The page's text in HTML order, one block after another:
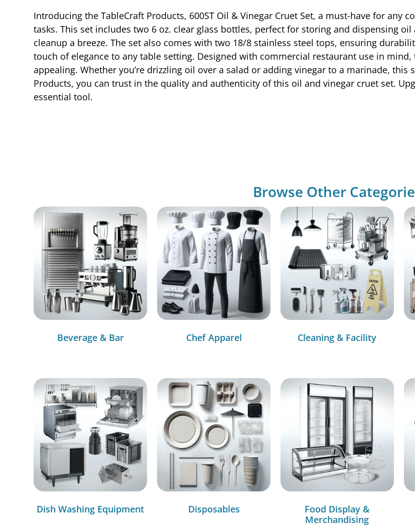
Introducing the TableCraft Products, 600ST Oil & Vinegar Cruet Set, a must-have for any
tasks. This set includes two 6 oz. clear glass bottles, perfect for storing and dispensing
cleanup a breeze. The set also comes with two 18/8 stainless steel tops, ensuring
touch of elegance to any table setting. Designed with commercial restaurant use in
appealing. Whether you’re drizzling oil over a salad or adding vinegar to a marinade,
Products, you can trust in the quality and authenticity of this oil and vinegar cruet set.
essential tool.
Browse Other
Beverage & Bar Chef Apparel Cleaning & Facility
Dish Washing Equipment Disposables
Food Display &
Merchandising